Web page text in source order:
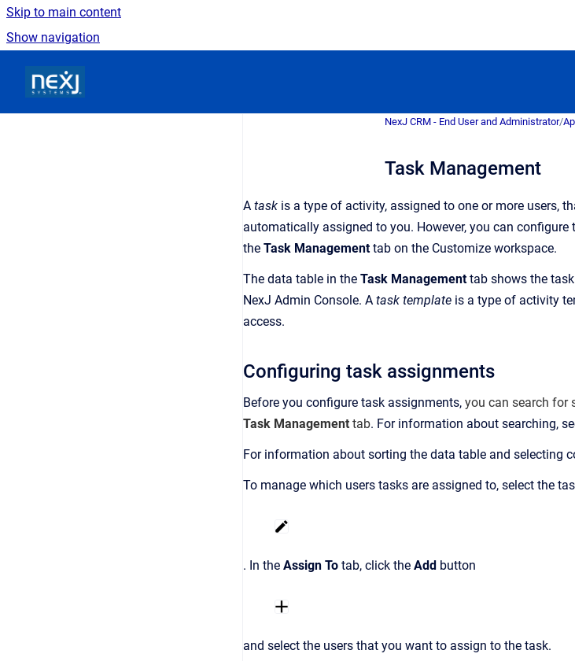
Skip to main content
Show navigation
NexJ CRM - End User and Administrator/
Task Management
A task is a type of activity, assigned to one or more users,
automatically assigned to you. However, you can configure
the Task Managementtab on the Customize workspace.
The data table in the Task Managementtab shows the task
NexJ Admin Console. A task template is a type of activity
access.
Configuring task assignments
Before you configure task assignments, you can search for
Task Management tab. For information about searching,
For information about sorting the data table and selecting
To manage which users tasks are assigned to, select the
. In the Assign To tab, click the Add button
and select the users that you want to assign to the task.